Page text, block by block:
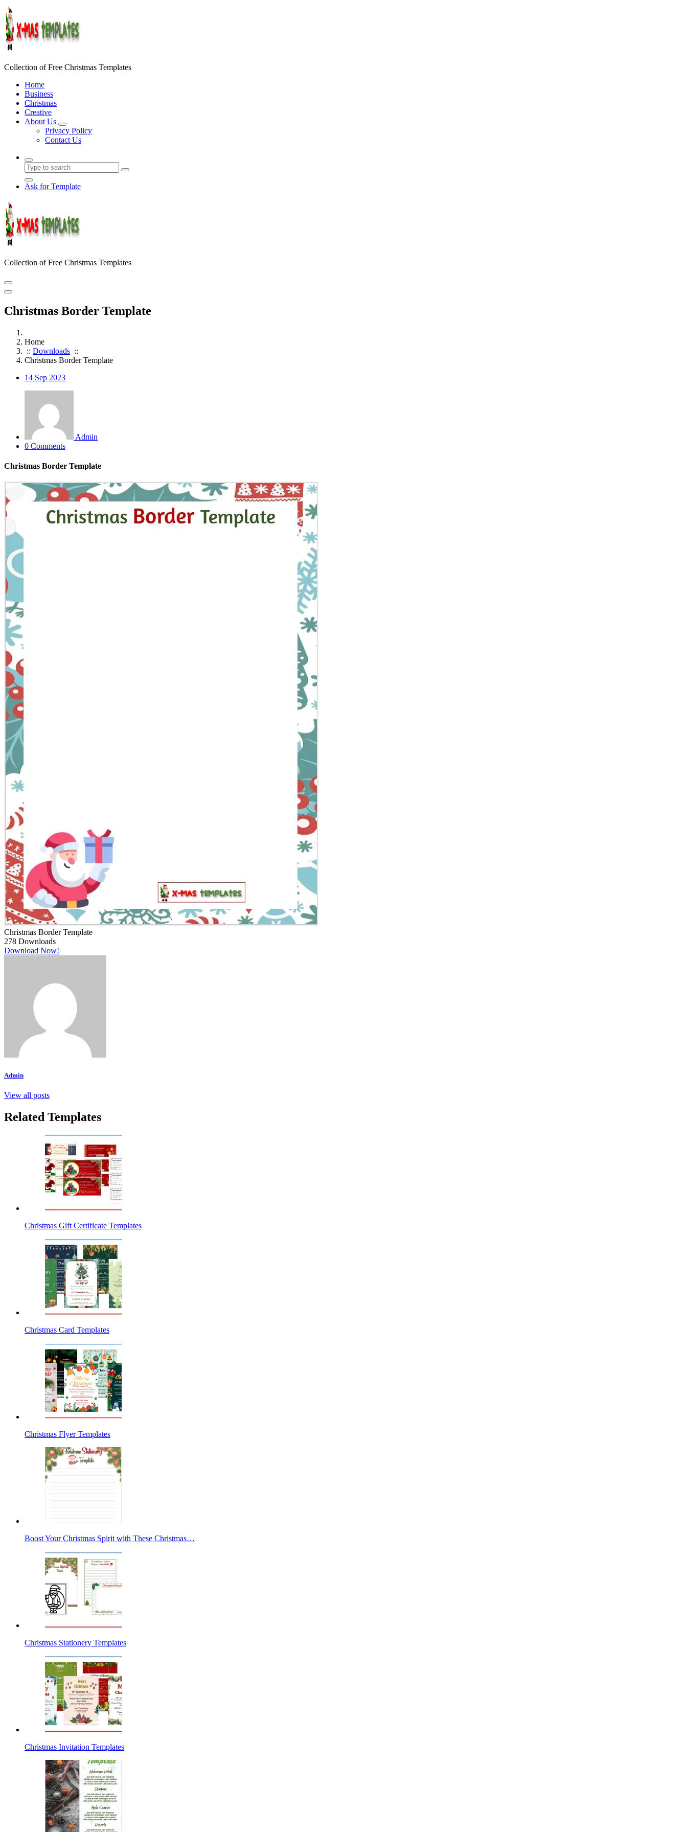
Skip
to
content
Collection of Free Christmas Templates
Home
Business
Christmas
Creative
About Us
Privacy Policy
Contact Us
Ask for Template
Collection of Free Christmas Templates
Christmas Border Template
Home
:: Downloads ::
Christmas Border Template
14 Sep 2023
Admin
0 Comments
Christmas Border Template
Christmas Border Template
278 Downloads
Download Now!
Admin
View all posts
Related Templates
Christmas Gift Certificate Templates
Christmas Card Templates
Christmas Flyer Templates
Boost Your Christmas Spirit with These Christmas…
Christmas Stationery Templates
Christmas Invitation Templates